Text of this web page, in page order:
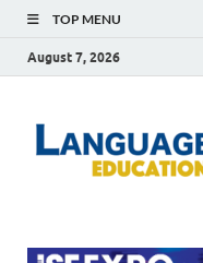
TOP MENU
August 7, 2026